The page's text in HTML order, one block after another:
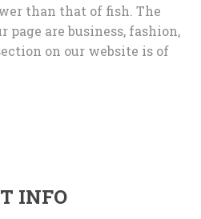
than that of fish. The
are business, fashion,
on our website is of
INFO